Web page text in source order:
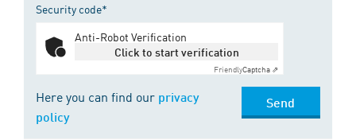
Security code*
Anti-Robot Verification
Click to start verification
FriendlyCaptcha ⇗
Here you can find our privacy
policy
Send